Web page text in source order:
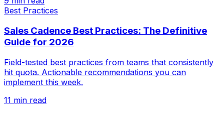
Best Practices
Sales Cadence Best Practices: The Definitive
Guide for 2026
Field-tested best practices from teams that consistently
hit quota. Actionable recommendations you can
implement this week.
11 min read